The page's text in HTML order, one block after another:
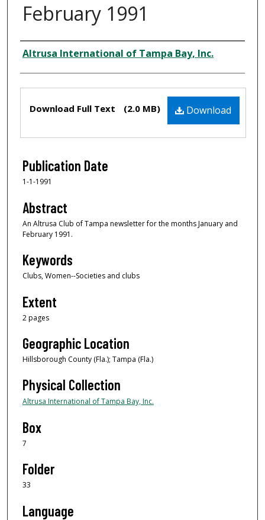
February 1991
Creator
Altrusa International of Tampa Bay, Inc.
Download
Download Full Text (2.0 MB)
Publication Date
1-1-1991
Abstract
An Altrusa Club of Tampa newsletter for the months January and
February 1991.
Keywords
Clubs, Women--Societies and clubs
Extent
2 pages
Geographic Location
Hillsborough County (Fla.); Tampa (Fla.)
Physical Collection
Altrusa International of Tampa Bay, Inc.
Box
7
Folder
33
Language